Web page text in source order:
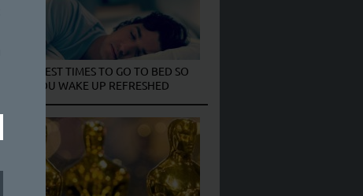
THE BEST TIMES TO GO TO BED SO
YOU WAKE UP REFRESHED